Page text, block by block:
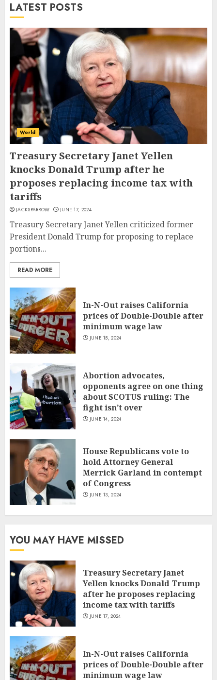
LATEST POSTS
World
Treasury Secretary Janet Yellen
knocks Donald Trump after he
proposes replacing income tax with
tariffs
JACKSPARROW JUNE 17, 2024
Treasury Secretary Janet Yellen criticized former
President Donald Trump for proposing to replace
portions...
READ MORE
In-N-Out raises California
prices of Double-Double after
minimum wage law
JUNE 15, 2024
Abortion advocates,
opponents agree on one thing
about SCOTUS ruling: The
fight isn’t over
JUNE 14, 2024
House Republicans vote to
hold Attorney General
Merrick Garland in contempt
of Congress
JUNE 13, 2024
YOU MAY HAVE MISSED
Treasury Secretary Janet
Yellen knocks Donald Trump
after he proposes replacing
income tax with tariffs
JUNE 17, 2024
In-N-Out raises California
prices of Double-Double after
minimum wage law